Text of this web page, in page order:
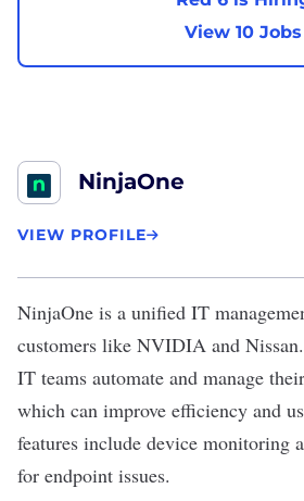
View 10 Jobs
NinjaOne
VIEW PROFILE
NinjaOne is a unified IT
customers like NVIDIA and
IT teams automate and manage
which can improve efficiency and
features include device monitoring
for endpoint issues.